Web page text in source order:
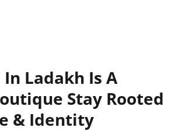
Ladakh Is A
Stay Rooted
& Identity